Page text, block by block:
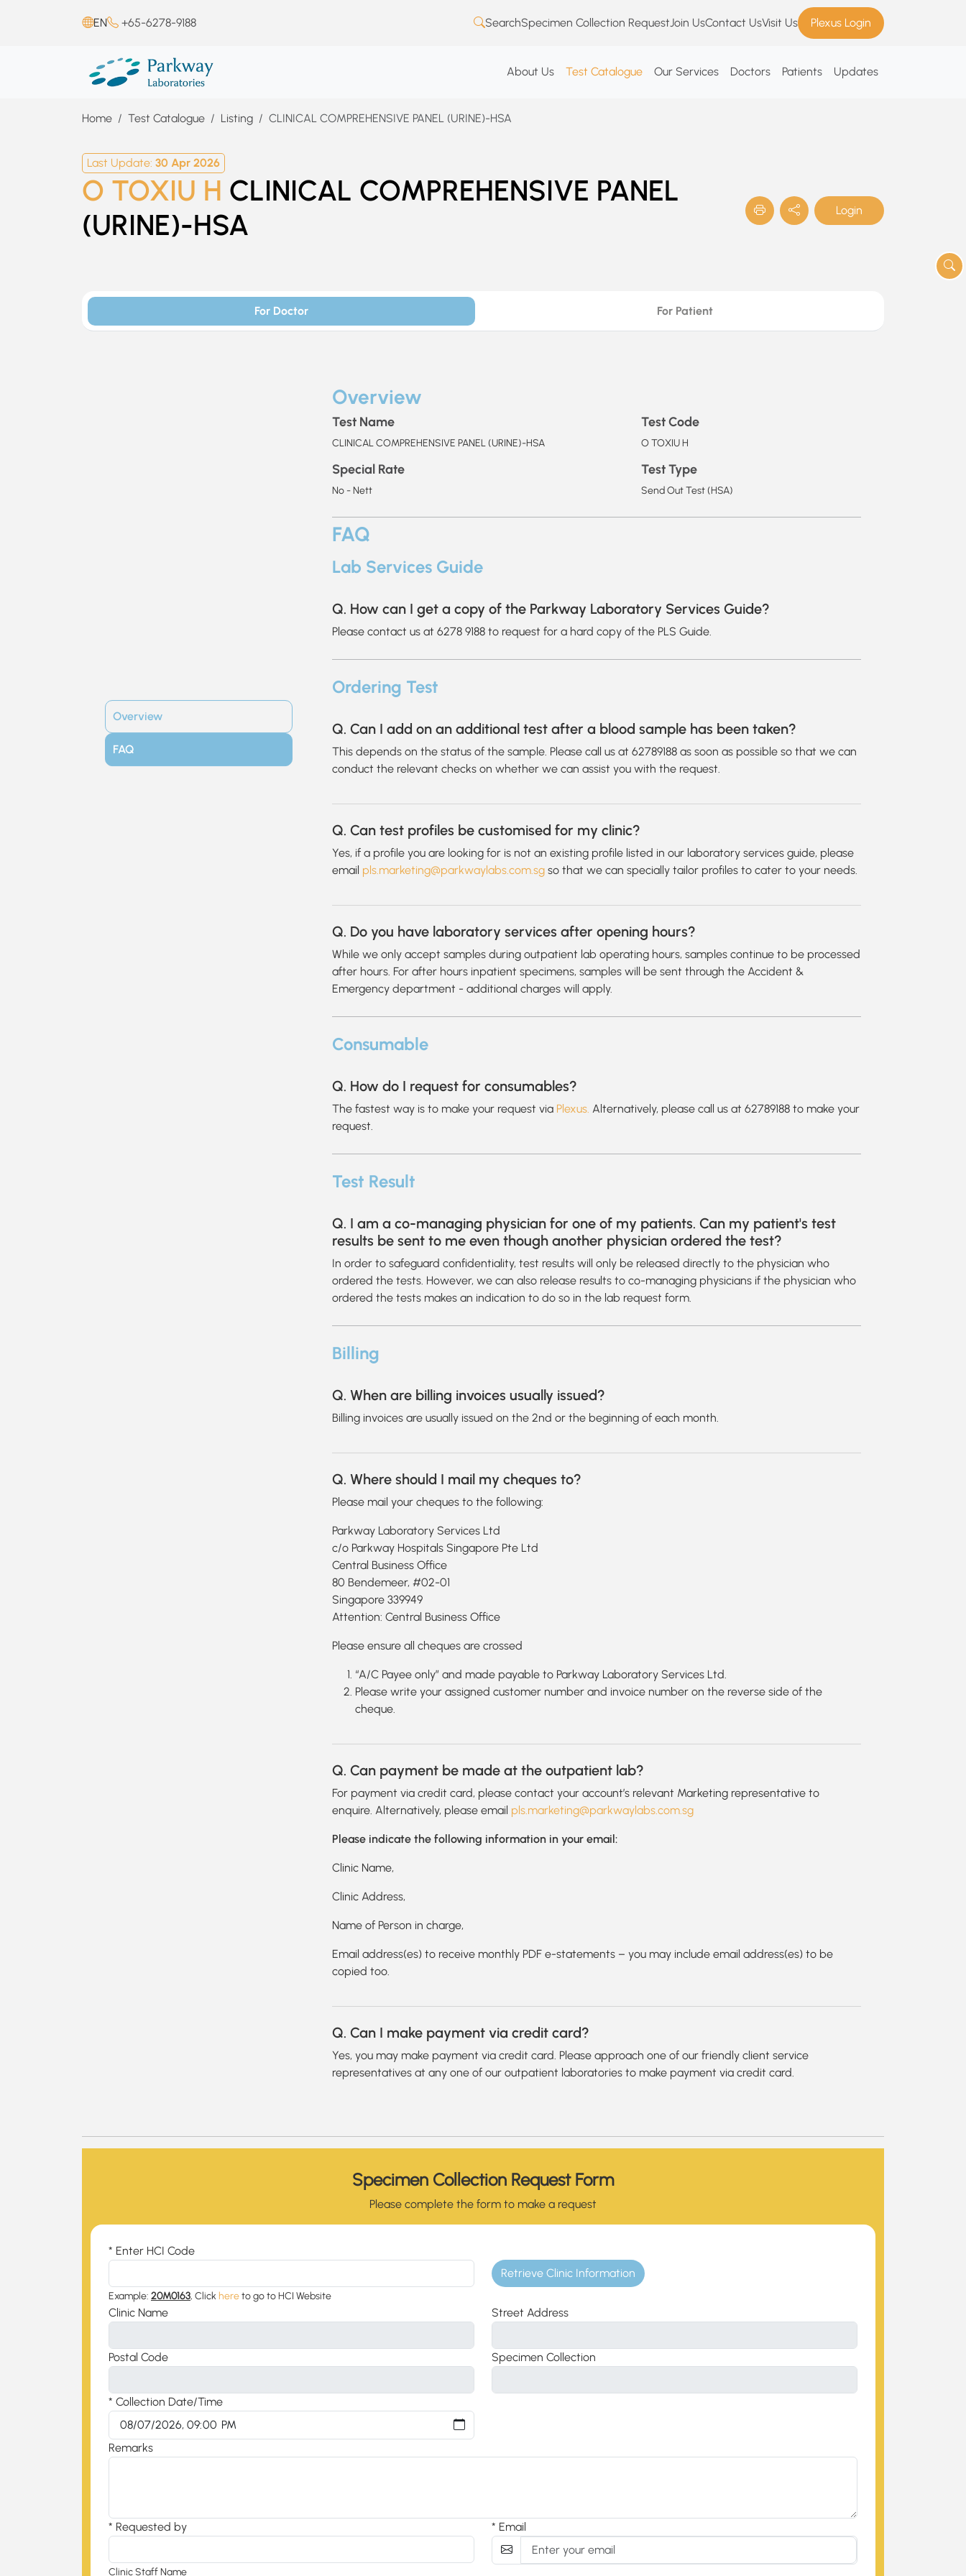
EN +65-6278-9188 SearchSpecimen Collection RequestJoin UsContact UsVisit Us Plexus Login
About Us Test Catalogue Our Services Doctors Patients Updates
Home Test Catalogue Listing CLINICAL COMPREHENSIVE PANEL (URINE)-HSA
Last Update: 30 Apr 2026
O TOXIU H CLINICAL COMPREHENSIVE PANEL
(URINE)-HSA
Login
For Doctor For Patient
Overview
FAQ
Overview
Test Name
CLINICAL COMPREHENSIVE PANEL (URINE)-HSA
Test Code
O TOXIU H
Special Rate
No - Nett
Test Type
Send Out Test (HSA)
FAQ
Lab Services Guide
Q. How can I get a copy of the Parkway Laboratory Services Guide?
Please contact us at 6278 9188 to request for a hard copy of the PLS Guide.
Ordering Test
Q. Can I add on an additional test after a blood sample has been taken?
This depends on the status of the sample. Please call us at 62789188 as soon as possible so that we can
conduct the relevant checks on whether we can assist you with the request.
Q. Can test profiles be customised for my clinic?
Yes, if a profile you are looking for is not an existing profile listed in our laboratory services guide, please
email pls.marketing@parkwaylabs.com.sg so that we can specially tailor profiles to cater to your needs.
Q. Do you have laboratory services after opening hours?
While we only accept samples during outpatient lab operating hours, samples continue to be processed
after hours. For after hours inpatient specimens, samples will be sent through the Accident &
Emergency department - additional charges will apply.
Consumable
Q. How do I request for consumables?
The fastest way is to make your request via Plexus. Alternatively, please call us at 62789188 to make your
request.
Test Result
Q. I am a co-managing physician for one of my patients. Can my patient's test
results be sent to me even though another physician ordered the test?
In order to safeguard confidentiality, test results will only be released directly to the physician who
ordered the tests. However, we can also release results to co-managing physicians if the physician who
ordered the tests makes an indication to do so in the lab request form.
Billing
Q. When are billing invoices usually issued?
Billing invoices are usually issued on the 2nd or the beginning of each month.
Q. Where should I mail my cheques to?
Please mail your cheques to the following:
Parkway Laboratory Services Ltd
c/o Parkway Hospitals Singapore Pte Ltd
Central Business Office
80 Bendemeer, #02-01
Singapore 339949
Attention: Central Business Office
Please ensure all cheques are crossed
“A/C Payee only” and made payable to Parkway Laboratory Services Ltd.
Please write your assigned customer number and invoice number on the reverse side of the
cheque.
Q. Can payment be made at the outpatient lab?
For payment via credit card, please contact your account’s relevant Marketing representative to
enquire. Alternatively, please email pls.marketing@parkwaylabs.com.sg
Please indicate the following information in your email:
Clinic Name,
Clinic Address,
Name of Person in charge,
Email address(es) to receive monthly PDF e-statements – you may include email address(es) to be
copied too.
Q. Can I make payment via credit card?
Yes, you may make payment via credit card. Please approach one of our friendly client service
representatives at any one of our outpatient laboratories to make payment via credit card.
Specimen Collection Request Form
Please complete the form to make a request
* Enter HCI Code
Example: 20M0163, Click hereto go to HCI Website
Retrieve Clinic Information
Clinic Name Street Address
Postal Code Specimen Collection
* Collection Date/Time
Remarks
* Requested by
Clinic Staff Name
* Email